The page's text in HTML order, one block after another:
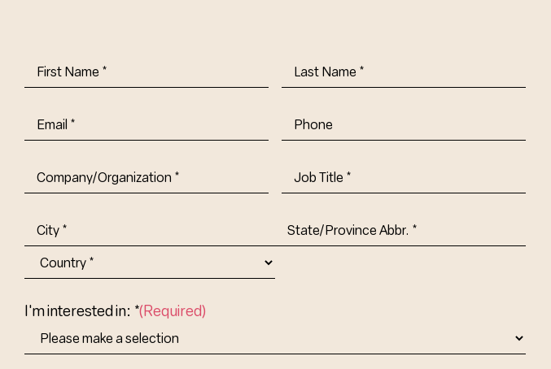
First
Name(Required)
Last
Name(Required)
Email(Required) Phone
Company/Organization (Required)
Job
Title-
Address
City
Abbr.
I'm interested in: *(Required)